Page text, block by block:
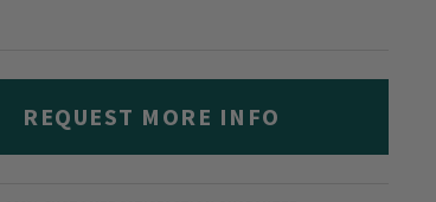
REQUEST MORE INFO